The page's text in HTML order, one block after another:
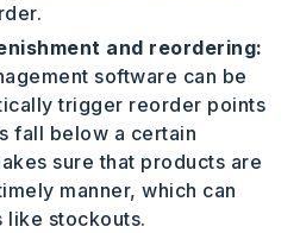
and reordering:
software can be
trigger reorder points
fall below a certain
sure that products are
manner, which can
like stockouts.